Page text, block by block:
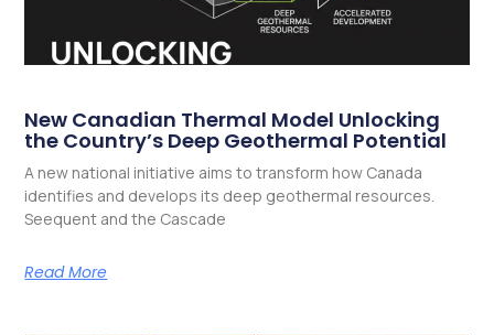
New Canadian Thermal Model Unlocking
the Country’s Deep Geothermal Potential
A new national initiative aims to transform how Canada
identifies and develops its deep geothermal resources.
Seequent and the Cascade
Read More